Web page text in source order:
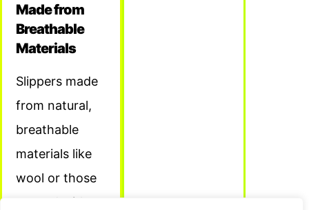
Made from
Breathable
Materials
Slippers made
from natural,
breathable
materials like
wool or those
treated with